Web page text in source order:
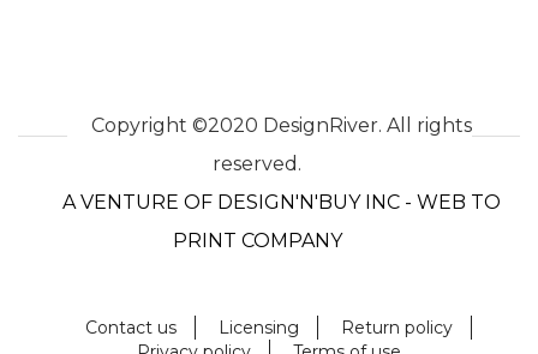
Copyright ©2020 DesignRiver. All rights
reserved.
A VENTURE OF DESIGN'N'BUY INC - WEB TO
PRINT COMPANY
Contact us Licensing
Return policy